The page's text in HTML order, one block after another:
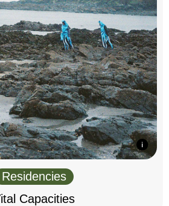
Residencies
Capacities